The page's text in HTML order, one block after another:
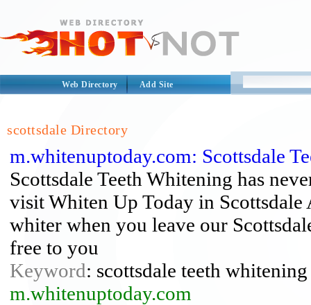
Web Directory Add Site
scottsdale Directory
m.whitenuptoday.com: Scottsdale
Scottsdale Teeth Whitening has
visit Whiten Up Today in
whiter when you leave our
free to you
Keyword: scottsdale teeth
m.whitenuptoday.com